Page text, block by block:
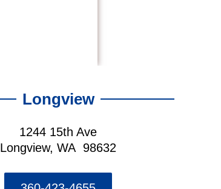
Longview
1244 15th Ave
Longview, WA 98632